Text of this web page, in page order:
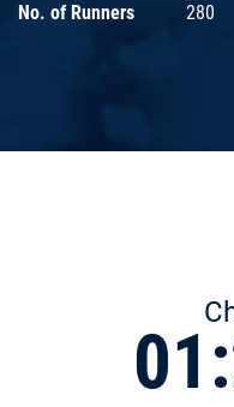
No. of Runners
280